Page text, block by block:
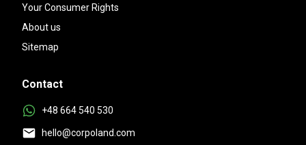
Your Consumer Rights
About us
Sitemap
Contact
+48 664 540 530
hello@corpoland.com